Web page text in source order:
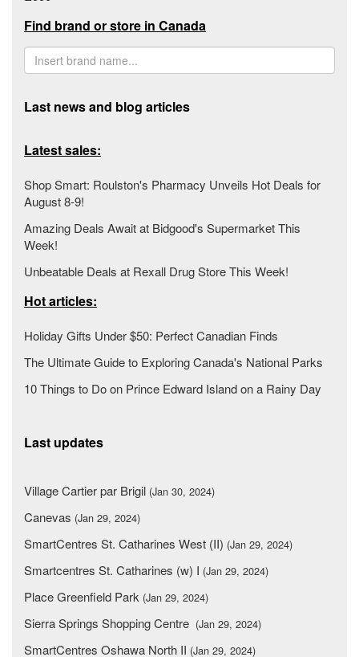
Find brand or store in Canada
Last news and blog articles
Latest sales:
Shop Smart: Roulston's Pharmacy Unveils Hot Deals for
August 8-9!
Amazing Deals Await at Bidgood's Supermarket This
Week!
Unbeatable Deals at Rexall Drug Store This Week!
Hot articles:
Holiday Gifts Under $50: Perfect Canadian Finds
The Ultimate Guide to Exploring Canada's National Parks
10 Things to Do on Prince Edward Island on a Rainy Day
Last updates
Village Cartier par Brigil (Jan 30, 2024)
Canevas (Jan 29, 2024)
SmartCentres St. Catharines West (II) (Jan 29, 2024)
Smartcentres St. Catharines (w) I (Jan 29, 2024)
Place Greenfield Park (Jan 29, 2024)
Sierra Springs Shopping Centre (Jan 29, 2024)
SmartCentres Oshawa North II (Jan 29, 2024)